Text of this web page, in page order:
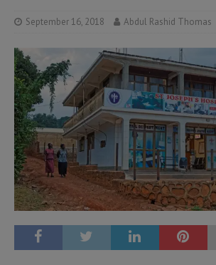
September 16, 2018 Abdul Rashid Thomas